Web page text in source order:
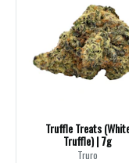
Truffle Treats
Truffle) | 7g
Truro